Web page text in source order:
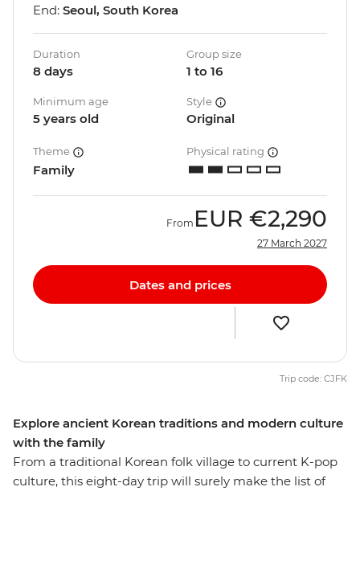
Explore ancient Korean traditions and modern culture
with the family
From a traditional Korean folk village to current K-pop
culture, this eight-day trip will surely make the list of
End: Seoul, South Korea
Duration
8 days
Group size
1 to 16
Minimum age
5 years old
Style
Original
Theme
Family
Physical rating
From EUR €2,290
27 March 2027
Dates and prices
Trip code: CJFK